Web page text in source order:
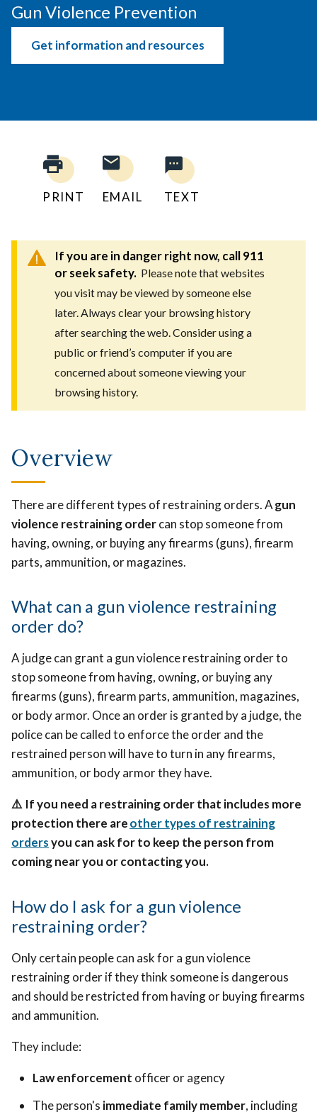
Gun Violence Prevention
Get information and resources
PRINT EMAIL TEXT
If you are in danger right now, call 911
or seek safety. Please note that websites
you visit may be viewed by someone else
later. Always clear your browsing history
after searching the web. Consider using a
public or friend’s computer if you are
concerned about someone viewing your
browsing history.
Overview
There are different types of restraining orders. Agun
violence restraining ordercan stop someone from
having, owning, or buying any firearms (guns), firearm
parts, ammunition, or magazines.
What can a gun violence restraining
order do?
A judge can grant a gun violence restraining order to
stop someone from having, owning, or buying any
firearms (guns), firearm parts, ammunition, magazines,
or body armor. Once an order is granted by a judge, the
police can be called to enforce the order and the
restrained person will have to turn in any firearms,
ammunition, or body armor they have.
⚠️ If you need a restraining order that includes more
protection there areother types of restraining
ordersyou can ask for to keep the person from
coming near you or contacting you.
How do I ask for a gun violence
restraining order?
Only certain people can ask for a gun violence
restraining order if they think someone is dangerous
and should be restricted from having or buying firearms
and ammunition.
They include:
Law enforcement officer or agency
The person's immediate family member, including